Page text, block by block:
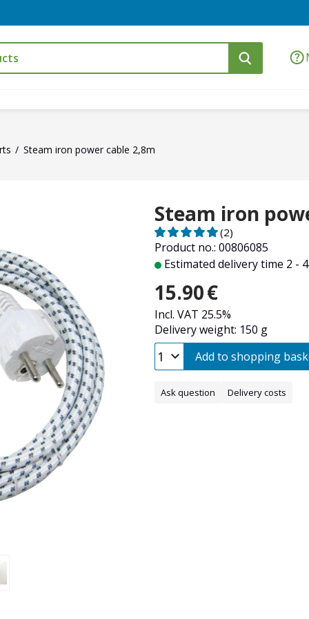
Steam iron power cable 2,8m
Steam iron
Product no.: 00806085
(2)
Estimated delivery time 2 -
15.90€
Incl. VAT 25.5%
Delivery weight: 150 g
Add to shopping
Ask question Delivery costs